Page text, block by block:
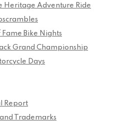
Heritage Adventure Ride
Bike Nights
Grand Championship
Days
Report
Trademarks